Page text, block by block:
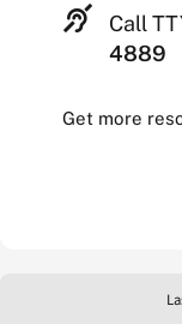
Call
4889
Get more